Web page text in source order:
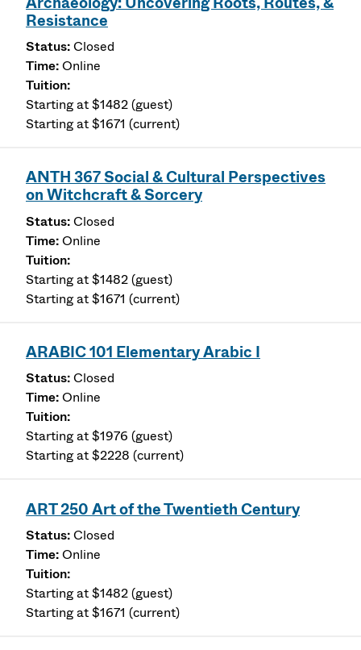
Resistance
Closed
Online
Starting at $1482 (guest)
Starting at $1671 (current)
ANTH 367 Social & Cultural Perspectives
on Witchcraft & Sorcery
Closed
Online
Starting at $1482 (guest)
Starting at $1671 (current)
ARABIC 101 Elementary Arabic I
Closed
Online
Starting at $1976 (guest)
Starting at $2228 (current)
ART 250 Art of the Twentieth Century
Closed
Online
Starting at $1482 (guest)
Starting at $1671 (current)